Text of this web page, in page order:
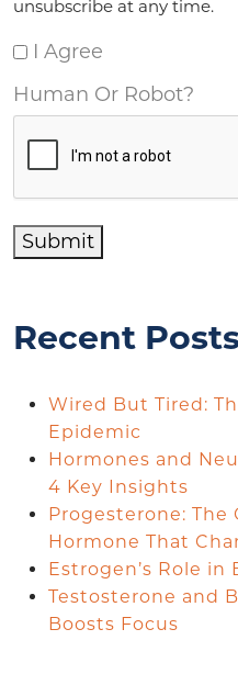
unsubscribe at any time.
I Agree
Human Or Robot?
Submit
Recent
Wired But Tired:
Epidemic
Hormones and
4 Key Insights
Progesterone:
Hormone That
Estrogen’s Role in
Testosterone and
Boosts Focus